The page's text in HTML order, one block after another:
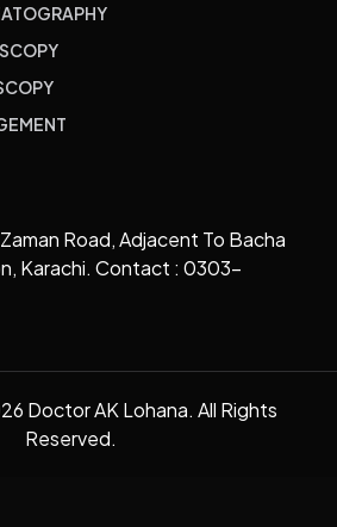
Road, Adjacent To Bacha
Karachi. Contact : 0303-
Doctor AK Lohana. All Rights
Reserved.